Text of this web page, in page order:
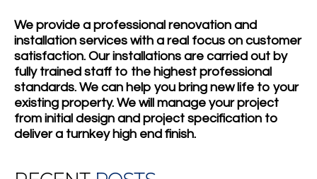
We provide a professional renovation and
installation services with a real focus on customer
satisfaction. Our installations are carried out by
fully trained staff to the highest professional
standards. We can help you bring new life to your
existing property. We will manage your project
from initial design and project specification to
deliver a turnkey high end finish.